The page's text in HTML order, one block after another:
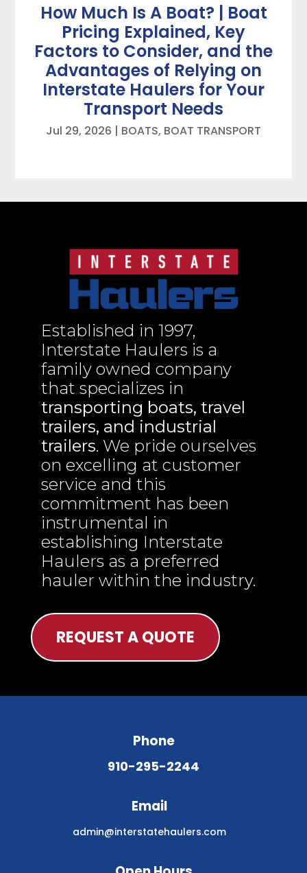
How Much Is A Boat? | Boat
Pricing Explained, Key
Factors to Consider, and the
Advantages of Relying on
Interstate Haulers for Your
Transport Needs
Jul 29, 2026 | BOATS, BOAT TRANSPORT
Established in 1997,
Interstate Haulers is a
family owned company
that specializes in
transporting boats, travel
trailers, and industrial
trailers. We pride ourselves
on excelling at customer
service and this
commitment has been
instrumental in
establishing Interstate
Haulers as a preferred
hauler within the industry.
REQUEST A QUOTE
Phone
910-295-2244
Email
admin@interstatehaulers.com